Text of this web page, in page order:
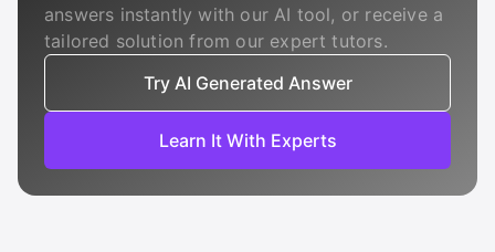
answers instantly with our AI tool, or receive a
tailored solution from our expert tutors.
Try AI Generated Answer
Learn It With Experts